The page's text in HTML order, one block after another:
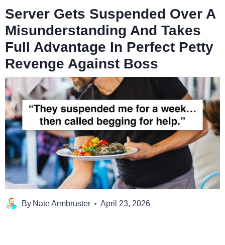
Server Gets Suspended Over A
Misunderstanding And Takes
Full Advantage In Perfect Petty
Revenge Against Boss
By Nate Armbruster April 23, 2026